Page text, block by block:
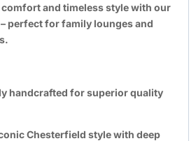
and timeless style with our
– perfect for family lounges and
handcrafted for superior quality
Chesterfield style with deep